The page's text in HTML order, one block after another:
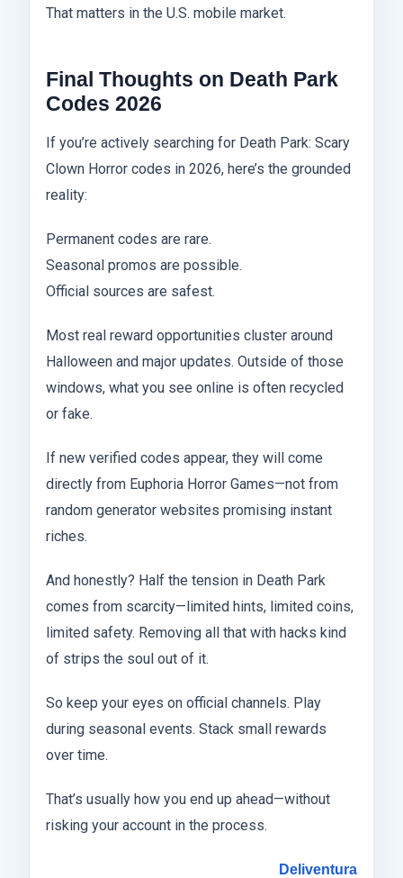
That matters in the U.S. mobile market.
Final Thoughts on Death Park
Codes 2026
If you’re actively searching for Death Park: Scary
Clown Horror codes in 2026, here’s the grounded
reality:
Permanent codes are rare.
Seasonal promos are possible.
Official sources are safest.
Most real reward opportunities cluster around
Halloween and major updates. Outside of those
windows, what you see online is often recycled
or fake.
If new verified codes appear, they will come
directly from Euphoria Horror Games—not from
random generator websites promising instant
riches.
And honestly? Half the tension in Death Park
comes from scarcity—limited hints, limited coins,
limited safety. Removing all that with hacks kind
of strips the soul out of it.
So keep your eyes on official channels. Play
during seasonal events. Stack small rewards
over time.
That’s usually how you end up ahead—without
risking your account in the process.
Deliventura